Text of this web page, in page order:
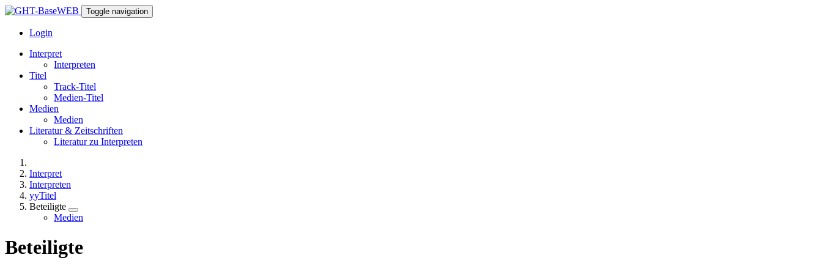
Toggle navigation
Login
Interpret
Interpreten
Titel
Track-Titel
Medien-Titel
Medien
Medien
Literatur & Zeitschriften
Literatur zu Interpreten
Interpret
Interpreten
yyTitel
Beteiligte
Medien
Beteiligte